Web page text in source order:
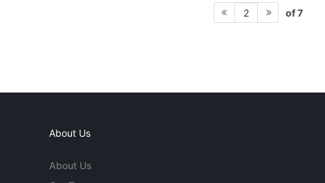
2 of 7
About Us
About Us